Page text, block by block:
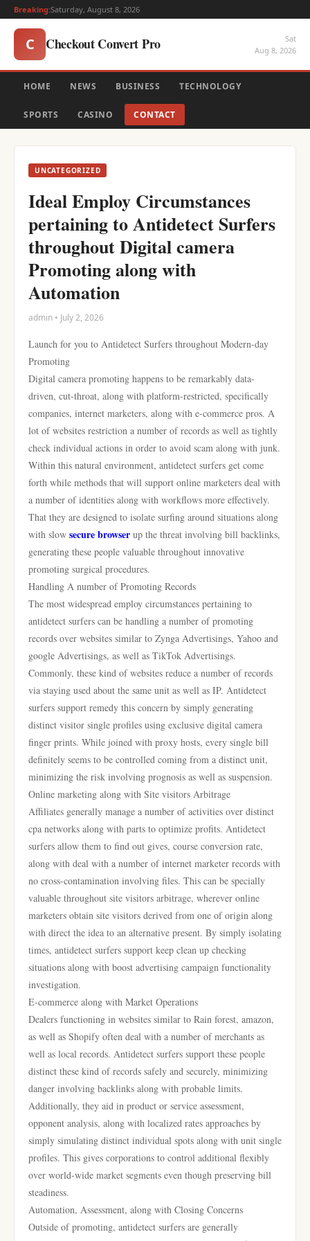
Breaking:Saturday, August 8, 2026
C Checkout Convert Pro
Sat
Aug 8, 2026
HOME NEWS BUSINESS TECHNOLOGY
SPORTS CASINO CONTACT
UNCATEGORIZED
Ideal Employ Circumstances
pertaining to Antidetect Surfers
throughout Digital camera
Promoting along with
Automation
admin • July 2, 2026
Launch for you to Antidetect Surfers throughout Modern-day
Promoting
Digital camera promoting happens to be remarkably data-
driven, cut-throat, along with platform-restricted, specifically
companies, internet marketers, along with e-commerce pros. A
lot of websites restriction a number of records as well as tightly
check individual actions in order to avoid scam along with junk.
Within this natural environment, antidetect surfers get come
forth while methods that will support online marketers deal with
a number of identities along with workflows more effectively.
That they are designed to isolate surfing around situations along
with slow secure browser up the threat involving bill backlinks,
generating these people valuable throughout innovative
promoting surgical procedures.
Handling A number of Promoting Records
The most widespread employ circumstances pertaining to
antidetect surfers can be handling a number of promoting
records over websites similar to Zynga Advertisings, Yahoo and
google Advertisings, as well as TikTok Advertisings.
Commonly, these kind of websites reduce a number of records
via staying used about the same unit as well as IP. Antidetect
surfers support remedy this concern by simply generating
distinct visitor single profiles using exclusive digital camera
finger prints. While joined with proxy hosts, every single bill
definitely seems to be controlled coming from a distinct unit,
minimizing the risk involving prognosis as well as suspension.
Online marketing along with Site visitors Arbitrage
Affiliates generally manage a number of activities over distinct
cpa networks along with parts to optimize profits. Antidetect
surfers allow them to find out gives, course conversion rate,
along with deal with a number of internet marketer records with
no cross-contamination involving files. This can be specially
valuable throughout site visitors arbitrage, wherever online
marketers obtain site visitors derived from one of origin along
with direct the idea to an alternative present. By simply isolating
times, antidetect surfers support keep clean up checking
situations along with boost advertising campaign functionality
investigation.
E-commerce along with Market Operations
Dealers functioning in websites similar to Rain forest, amazon,
as well as Shopify often deal with a number of merchants as
well as local records. Antidetect surfers support these people
distinct these kind of records safely and securely, minimizing
danger involving backlinks along with probable limits.
Additionally, they aid in product or service assessment,
opponent analysis, along with localized rates approaches by
simply simulating distinct individual spots along with unit single
profiles. This gives corporations to control additional flexibly
over world-wide market segments even though preserving bill
steadiness.
Automation, Assessment, along with Closing Concerns
Outside of promoting, antidetect surfers are generally